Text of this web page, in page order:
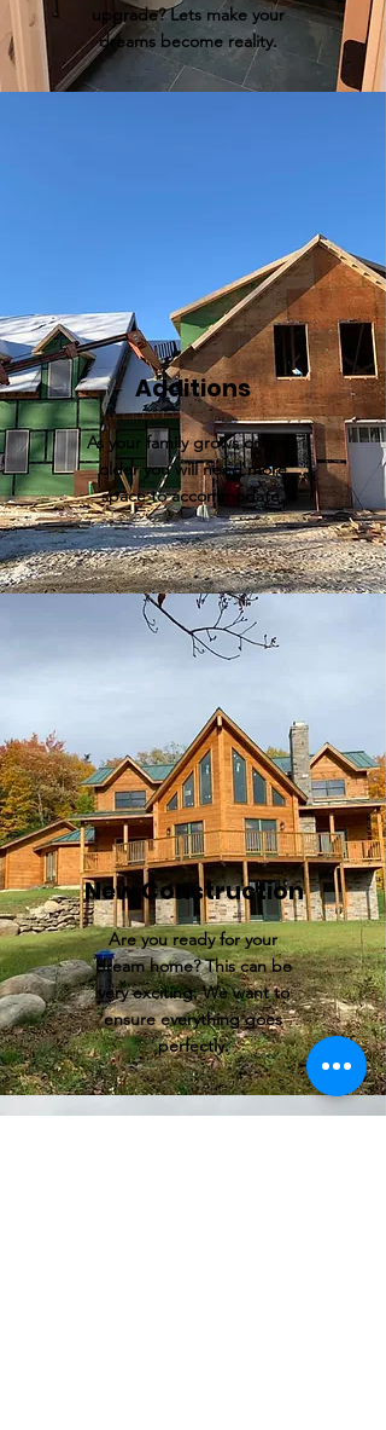
upgrade? Lets make your
dreams become reality.
Additions
As your family grows or gets
older you will need more
space toaccommodate.
New Construction
Are you ready for your
dream home? This can be
very exciting. We want to
ensure everything goes
perfectly.